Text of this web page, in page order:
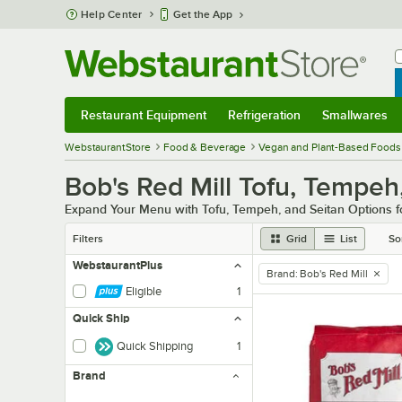
Skip to main content
Help Center Get the App
Restaurant Equipment Refrigeration Smallwares
WebstaurantStore Food & Beverage Vegan and Plant-Based Foods
Bob's Red Mill Tofu,
Expand Your Menu with Tofu, Tempeh, and Seitan Options
Filters Grid List
WebstaurantPlus
Eligible
1
Quick Ship
Quick Shipping 1
Brand
remove tag
Brand: Bob's Red Mill